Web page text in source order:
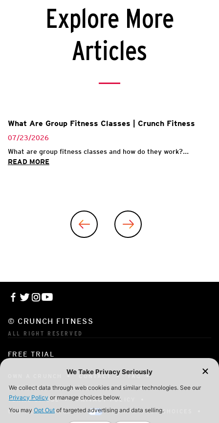
Explore More
Articles
What Are Group Fitness Classes | Crunch Fitness
07/23/2026
What are group fitness classes and how do they work?...
READ MORE
© CRUNCH FITNESS
ALL RIGHT RESERVED
FREE TRIAL
CONTACT
FAQ
CORPORATE MEMBERSHIP
CAREERS
TERMS OF USE
PRIVACY POLICY
COOKIE SETTINGS
YOUR PRIVACY CHOICES